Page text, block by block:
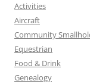
Activities
Aircraft
Community
Equestrian
Food & Drink
Genealogy